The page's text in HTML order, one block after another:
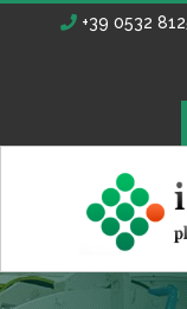
+39 0532